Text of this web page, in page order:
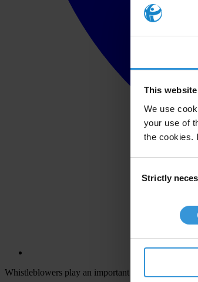
This
We use
your use of
the cookies.
Selection
Strictly
Whistleblowers play an important though often